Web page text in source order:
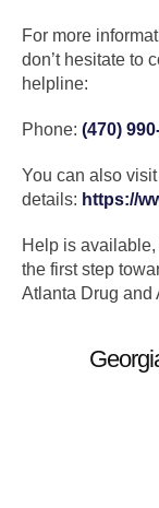
For more
don’t hesitate to
helpline:
Phone: (470)
You can also
details: https://
Help is
the first step
Atlanta Drug and